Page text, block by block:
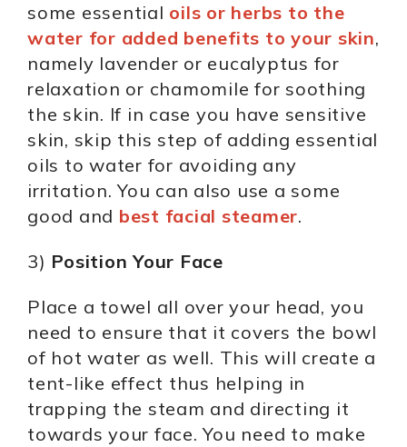
some essential oils or herbs to the
water for added benefits to your skin,
namely lavender or eucalyptus for
relaxation or chamomile for soothing
the skin. If in case you have sensitive
skin, skip this step of adding essential
oils to water for avoiding any
irritation. You can also use a some
good and best facial steamer.
3) Position Your Face
Place a towel all over your head, you
need to ensure that it covers the bowl
of hot water as well. This will create a
tent-like effect thus helping in
trapping the steam and directing it
towards your face. You need to make